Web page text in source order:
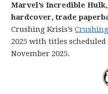
Marvel’s Incredible
hardcover, trade
Crushing Krisis’s
2025 with titles
November 2025.